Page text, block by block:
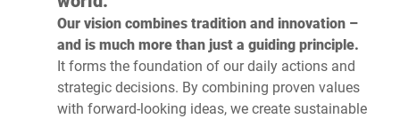
Our vision combines tradition and innovation –
and is much more than just a guiding principle.
It forms the foundation of our daily actions and
strategic decisions. By combining proven values
with forward-looking ideas, we create sustainable